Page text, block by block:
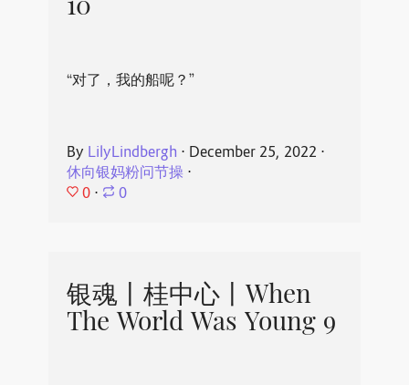
10
“对了，我的船呢？”
By LilyLindbergh ⋅ December 25, 2022 ⋅
休向银妈粉问节操⋅
0 ⋅ 0
银魂丨桂中心丨When
The World Was Young 9